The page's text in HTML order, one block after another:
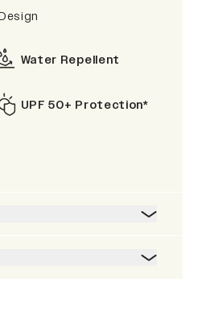
Water Repellent
UPF 50+ Protection*